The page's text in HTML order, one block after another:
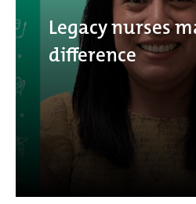
Legacy nurses
difference